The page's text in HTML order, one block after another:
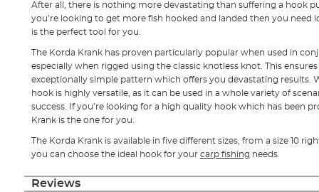
After all, there is nothing more devastating than suffering a hook
you’re looking to get more fish hooked and landed then you need
is the perfect tool for you.
The Korda Krank has proven particularly popular when used in
especially when rigged using the classic knotless knot. This
exceptionally simple pattern which offers you devastating results.
hook is highly versatile, as it can be used in a whole variety of
success. If you’re looking for a high quality hook which has been
Krank is the one for you.
The Korda Krank is available in five different sizes, from a size 10
you can choose the ideal hook for your carp fishing needs.
Reviews